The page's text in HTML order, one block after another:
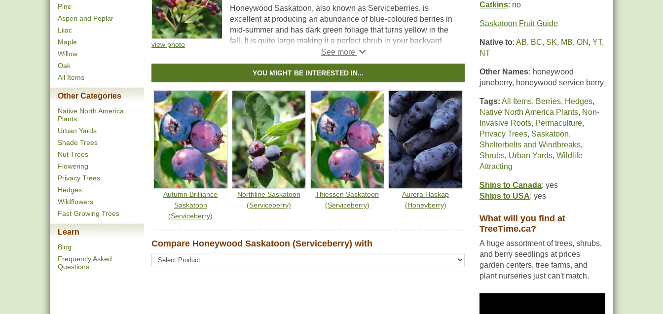
Pine
Aspen and Poplar
Lilac
Maple
Willow
Oak
All Items
Other Categories
Native North America
Plants
Urban Yards
Shade Trees
Nut Trees
Flowering
Privacy Trees
Hedges
Wildflowers
Fast Growing Trees
Learn
Blog
Frequently Asked
Questions
view photo
Honeywood Saskatoon, also known as Serviceberries, is
excellent at producing an abundance of blue-coloured berries in
mid-summer and has dark green foliage that turns yellow in the
fall. It is quite large making it a perfect shrub in your backyard
garden. Often grown for its edible qualities, the Honeywood
Saskatoon is quite ornamental with stunning white blooms in the
spring.YOU MIGHT BE INTERESTED IN...
Autumn Brilliance
Saskatoon
(Serviceberry)
Northline Saskatoon
(Serviceberry)
Thiessen Saskatoon
(Serviceberry)
Aurora Haskap
(Honeyberry)
Compare Honeywood Saskatoon (Serviceberry) with
Catkins: no
Saskatoon Fruit Guide
Native to: AB, BC, SK, MB, ON , YT,
NT
Other Names: honeywood
juneberry, honeywood service berry
Tags: All Items, Berries, Hedges,
Native North America Plants, Non-
Invasive Roots, Permaculture,
Privacy Trees, Saskatoon,
Shelterbelts and Windbreaks,
Shrubs, Urban Yards, Wildlife
Attracting
Ships to Canada: yes
Ships to USA: yes
What will you find at
TreeTime.ca?
A huge assortment of trees, shrubs,
and berry seedlings at prices
garden centers, tree farms, and
plant nurseries just can't match.